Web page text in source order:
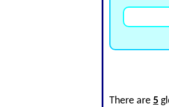
There are 5